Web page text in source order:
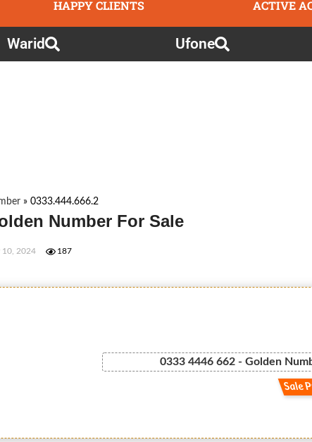
HAPPY CLIENTS ACTIVE
Warid Ufone
» 0333.444.666.2
Number For Sale
10, 2024 187
0333 4446 662 - Golden
Sale